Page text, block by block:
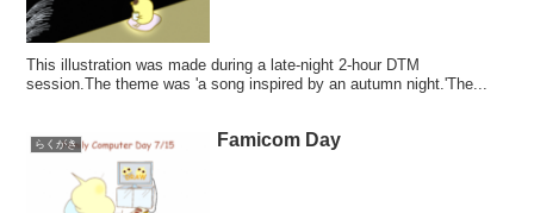
This illustration was made during a late-night 2-hour DTM
session.The theme was 'a song inspired by an autumn night.'The...
らくがき Famicom Day